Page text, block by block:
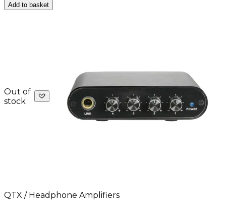
Add to basket
Out of
stock
QTX / Headphone Amplifiers